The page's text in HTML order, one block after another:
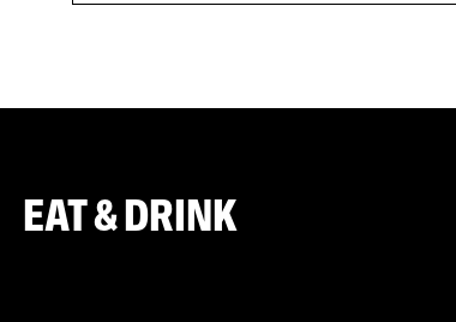
EAT & DRINK